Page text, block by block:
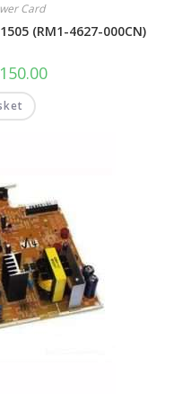
Card
(RM1-4627-000CN)